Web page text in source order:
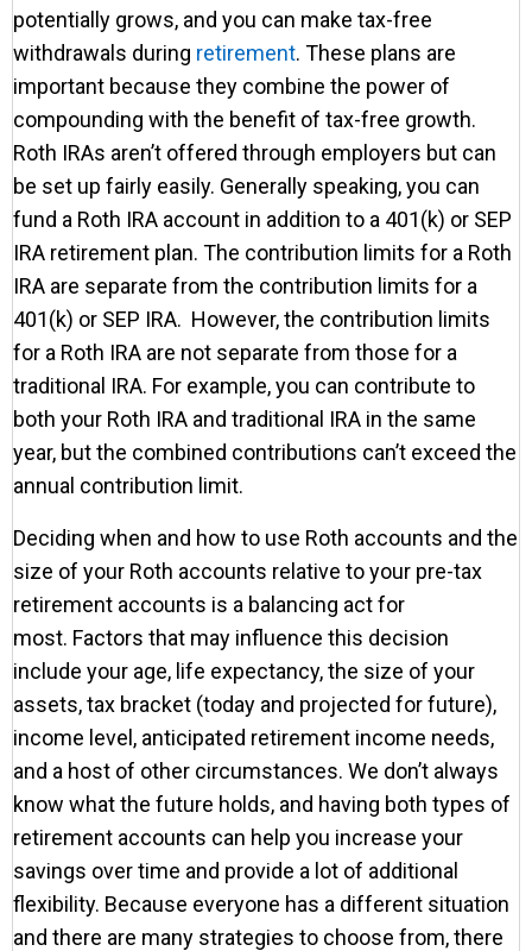
potentially grows, and you can make tax-free
withdrawals during retirement. These plans are
important because they combine the power of
compounding with the benefit of tax-free growth.
Roth IRAs aren’t offered through employers but can
be set up fairly easily. Generally speaking, you can
fund a Roth IRA account in addition to a 401(k) or SEP
IRA retirement plan. The contribution limits for a Roth
IRA are separate from the contribution limits for a
401(k) or SEP IRA. However, the contribution limits
for a Roth IRA are not separate from those for a
traditional IRA. For example, you can contribute to
both your Roth IRA and traditional IRA in the same
year, but the combined contributions can’t exceed the
annual contribution limit.
Deciding when and how to use Roth accounts and the
size of your Roth accounts relative to your pre-tax
retirement accounts is a balancing act for
most. Factors that may influence this decision
include your age, life expectancy, the size of your
assets, tax bracket (today and projected for future),
income level, anticipated retirement income needs,
and a host of other circumstances. We don’t always
know what the future holds, and having both types of
retirement accounts can help you increase your
savings over time and provide a lot of additional
flexibility. Because everyone has a different situation
and there are many strategies to choose from, there